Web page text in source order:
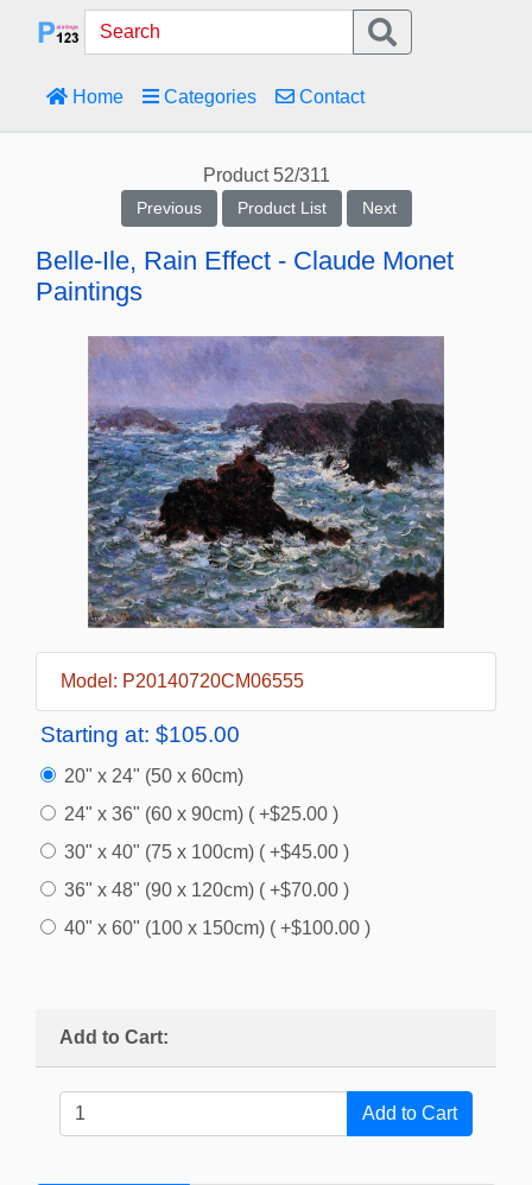
Home Categories Contact
Product 52/311
Previous Product List Next
Belle-Ile, Rain Effect - Claude Monet
Paintings
Model: P20140720CM06555
Starting at: $105.00
20" x 24" (50 x 60cm)
24" x 36" (60 x 90cm) ( +$25.00 )
30" x 40" (75 x 100cm) ( +$45.00 )
36" x 48" (90 x 120cm) ( +$70.00 )
40" x 60" (100 x 150cm) ( +$100.00 )
Add to Cart: